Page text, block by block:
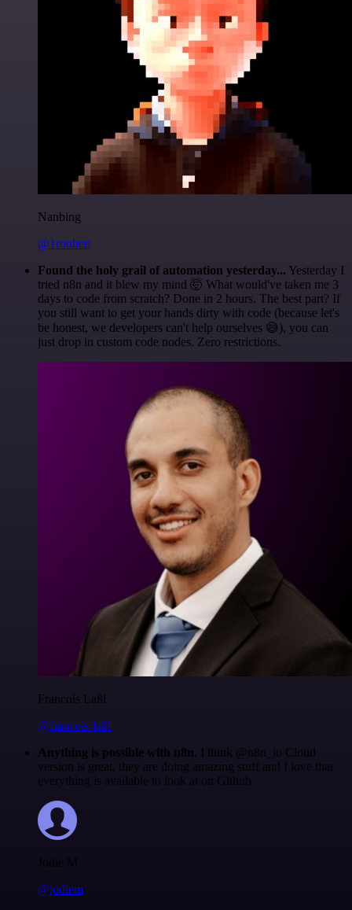
Nanbing
@1ronben
Found the holy grail of automation yesterday... Yesterday I
tried n8n and it blew my mind 🤯 What would've taken me 3
days to code from scratch? Done in 2 hours. The best part? If
you still want to get your hands dirty with code (because let's
be honest, we developers can't help ourselves 😅), you can
just drop in custom code nodes. Zero restrictions.
Francois Laßl
@francois-laßl
Anything is possible with n8n. I think @n8n_io Cloud
version is great, they are doing amazing stuff and I love that
everything is available to look at on Github.
Jodie M
@jodiem